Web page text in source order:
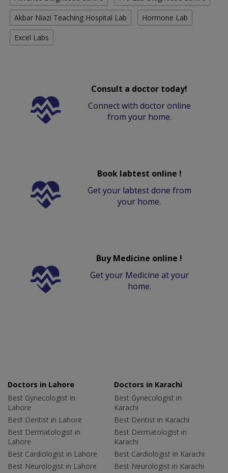
Akbar Niazi Teaching Hospital Lab Hormone Lab
Excel Labs
Consult a doctor today!
Connect with doctor online
from your home.
Book labtest online !
Get your labtest done from
your home.
Buy Medicine online !
Get your Medicine at your
home.
Doctors in Lahore
Best Gynecologist in
Lahore
Best Dentist in Lahore
Best Dermatologist in
Lahore
Best Cardiologist in Lahore
Best Neurologist in Lahore
Doctors in Karachi
Best Gynecologist in
Karachi
Best Dentist in Karachi
Best Dermatologist in
Karachi
Best Cardiologist in Karachi
Best Neurologist in Karachi